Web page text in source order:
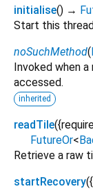
initialise() →
Start this
noSuchMethod(
Invoked when
accessed.
inherited
readTile({
FutureOr<
Retrieve a raw
startRecovery({